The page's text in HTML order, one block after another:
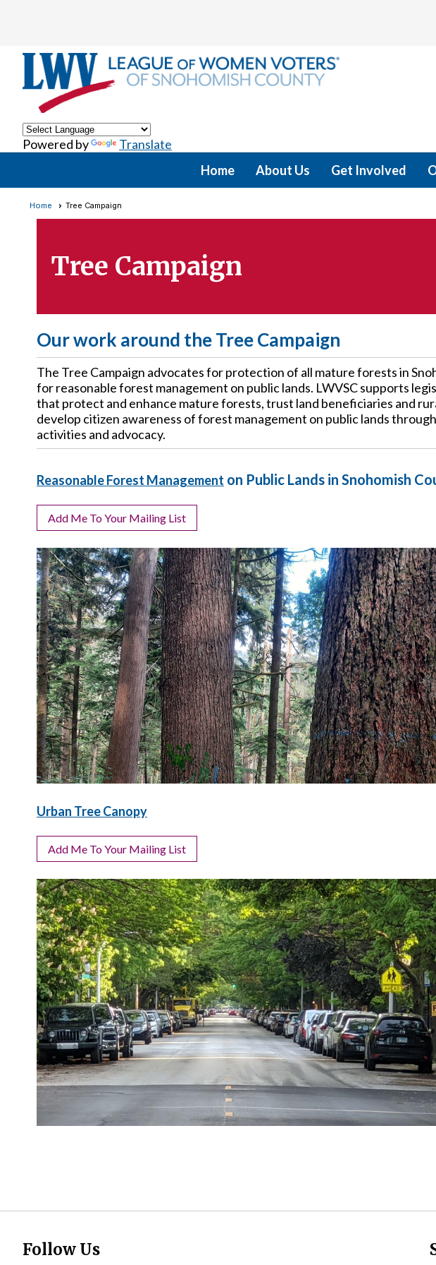
Powered by
Translate
Home
About Us Get Involved
Home Tree Campaign
Tree Campaign
Our work around the Tree Campaign
The Tree Campaign advocates for protection of all mature forests in
for reasonable forest management on public lands. LWVSC supports
that protect and enhance mature forests, trust land beneficiaries and
develop citizen awareness of forest management on public lands
activities and advocacy.
Reasonable Forest Management on Public Lands in Snohomish
Add Me To Your Mailing List
Urban Tree Canopy
Add Me To Your Mailing List
Follow Us